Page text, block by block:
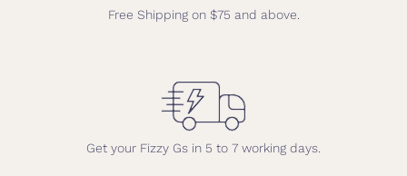
Free Shipping on $75 and above.
Get your Fizzy Gs in 5 to 7 working days.